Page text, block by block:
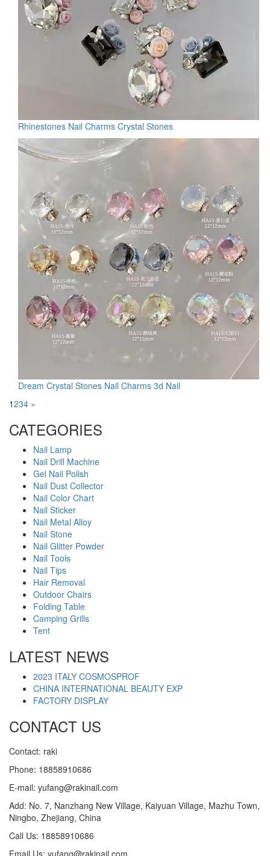
Rhinestones Nail Charms Crystal Stones
Dream Crystal Stones Nail Charms 3d Nail
1234 »
CATEGORIES
Nail Lamp
Nail Drill Machine
Gel Nail Polish
Nail Dust Collector
Nail Color Chart
Nail Sticker
Nail Metal Alloy
Nail Stone
Nail Glitter Powder
Nail Tools
Nail Tips
Hair Removal
Outdoor Chairs
Folding Table
Camping Grills
Tent
LATEST NEWS
2023 ITALY COSMOSPROF
CHINA INTERNATIONAL BEAUTY EXP
FACTORY DISPLAY
CONTACT US
Contact: raki
Phone: 18858910686
E-mail: yufang@rakinail.com
Add: No. 7, Nanzhang New Village, Kaiyuan Village, Mazhu Town,
Ningbo, Zhejiang, China
Call Us: 18858910686
Email Us: yufang@rakinail.com